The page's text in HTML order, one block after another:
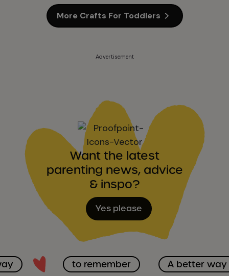
More Crafts For Toddlers
Advertisement
Want the latest
parenting news, advice
& inspo?
Yes please
to remember A better way